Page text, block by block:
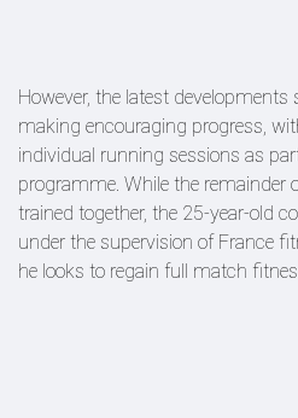
However, the latest
making encouraging progress,
individual running sessions as
programme. While the remainder
trained together, the 25-year-old
under the supervision of France
he looks to regain full match